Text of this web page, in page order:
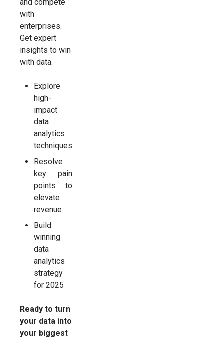
and compete
with
enterprises.
Get expert
insights to win
with data.
Explore
high-
impact
data
analytics
techniques
Resolve
key pain
points to
elevate
revenue
Build
winning
data
analytics
strategy
for 2025
Ready to turn
your data into
your biggest